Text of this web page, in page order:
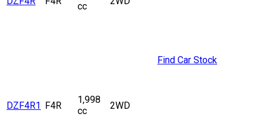
cc
DZF4R1 F4R
1,998
cc
2WD
Find Car Stock